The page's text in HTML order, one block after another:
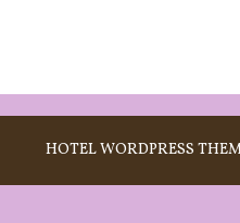
HOTELWORDPRESS